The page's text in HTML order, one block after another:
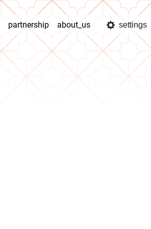
partnership about_us settings